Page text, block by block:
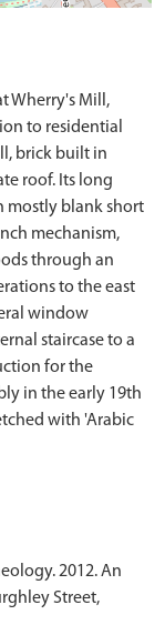
Wherry's Mill,
to residential
brick built in
roof. Its long
mostly blank short
mechanism,
through an
to the east
window
staircase to a
for the
in the early 19th
with 'Arabic
2012. An
Street,